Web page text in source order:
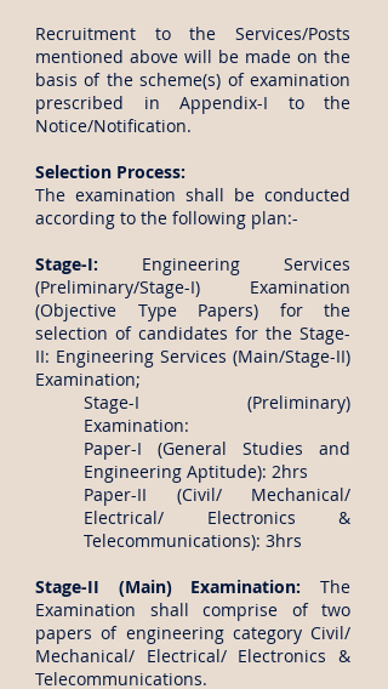
Recruitment to the Services/Posts
mentioned above will be made on the
basis of the scheme(s) of examination
prescribed in Appendix-I to the
Notice/Notification.
Selection Process:
The examination shall be conducted
according to the following plan:-
Stage-I: Engineering Services
(Preliminary/Stage-I) Examination
(Objective Type Papers) for the
selection of candidates for the Stage-
II: Engineering Services (Main/Stage-II)
Examination;
Stage-I (Preliminary)
Examination:
Paper-I (General Studies and
Engineering Aptitude): 2hrs
Paper-II (Civil/ Mechanical/
Electrical/ Electronics &
Telecommunications): 3hrs
Stage-II (Main) Examination: The
Examination shall comprise of two
papers of engineering category Civil/
Mechanical/ Electrical/ Electronics &
Telecommunications.